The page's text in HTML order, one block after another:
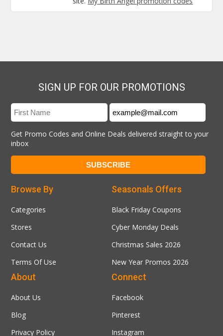
SIGN UP FOR OUR PROMOTIONS
Get Promo Codes and Online Deals delivered straight to your
inbox
Seasonals Offers
Black Friday Coupons
Cyber Monday Deals
Christmas Sales 2026
New Year Promos 2026
Browse By
Categories
Stores
Contact Us
Terms Of Use
Connect
Facebook
Pinterest
Instagram
About
About Us
Blog
Privacy Policy